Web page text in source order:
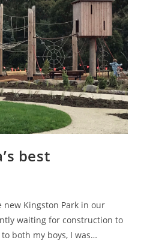
best
new Kingston Park in our
waiting for construction to
both my boys, I was…